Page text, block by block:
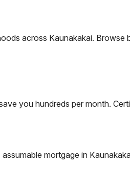
across Kaunakakai. Browse
you hundreds per month.
mortgage in